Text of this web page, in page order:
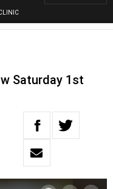
Saturday 1st